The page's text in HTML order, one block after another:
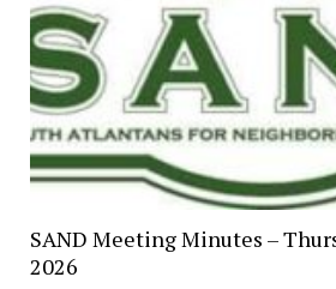
SAND Meeting Minutes –
2026